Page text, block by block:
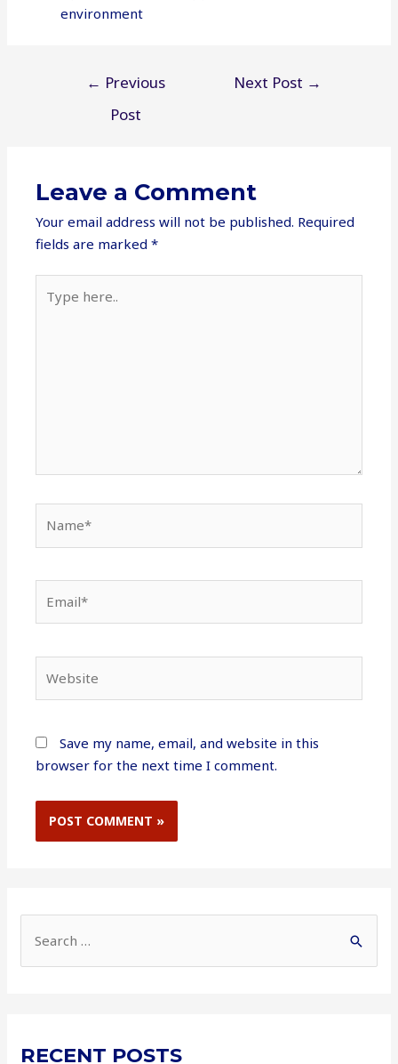
environment
← Previous
Post
Next Post →
Leave a Comment
Your email address will not be published. Required
fields are marked*
here..
Save my name, email, and website in this
browser for the next time I comment.
h
RECENT POSTS